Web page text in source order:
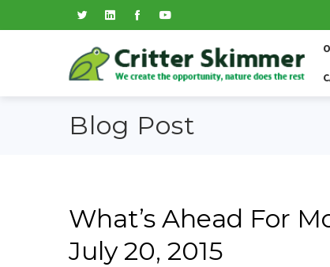
Blog Post
What’s Ahead For
July 20, 2015